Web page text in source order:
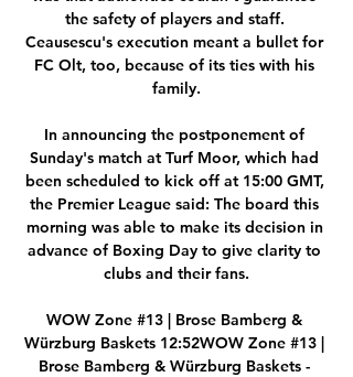
the safety of players and staff.
Ceausescu's execution meant a bullet for
FC Olt, too, because of its ties with his
family.
In announcing the postponement of
Sunday's match at Turf Moor, which had
been scheduled to kick off at 15:00 GMT,
the Premier League said: The board this
morning was able to make its decision in
advance of Boxing Day to give clarity to
clubs and their fans.
WOW Zone #13 | Brose Bamberg &
Würzburg Baskets 12:52WOW Zone #13 |
Brose Bamberg & Würzburg Baskets -